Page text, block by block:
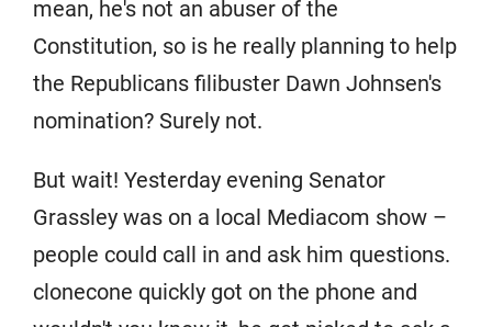
mean, he's not an abuser of the
Constitution, so is he really planning to help
the Republicans filibuster Dawn Johnsen's
nomination? Surely not.
But wait! Yesterday evening Senator
Grassley was on a local Mediacom show –
people could call in and ask him questions.
clonecone quickly got on the phone and